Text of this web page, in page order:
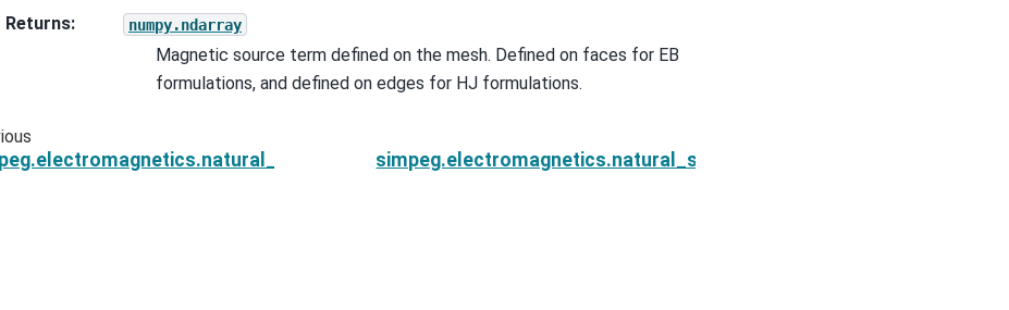
Returns: numpy.ndarray
Magnetic source term defined on the mesh. Defined on faces for EB
formulations, and defined on edges for HJ formulations.